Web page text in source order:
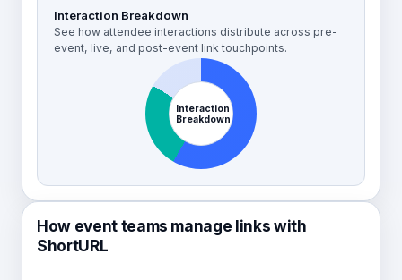
Interaction Breakdown
See how attendee interactions distribute across pre-
event, live, and post-event link touchpoints.
Interaction
Breakdown
How event teams manage links with
ShortURL